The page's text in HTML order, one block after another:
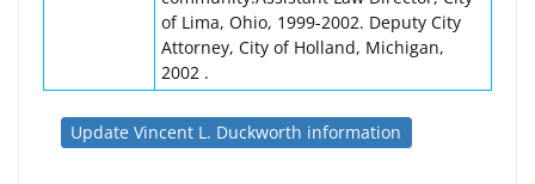
of Lima, Ohio, 1999-2002. Deputy City
Attorney, City of Holland, Michigan,
2002 .
Update Vincent L. Duckworth information